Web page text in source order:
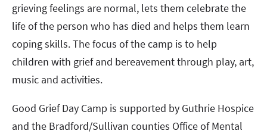
grieving feelings are normal, lets them celebrate the
life of the person who has died and helps them learn
coping skills. The focus of the camp is to help
children with grief and bereavement through play, art,
music and activities.
Good Grief Day Camp is supported by Guthrie Hospice
and the Bradford/Sullivan counties Office of Mental